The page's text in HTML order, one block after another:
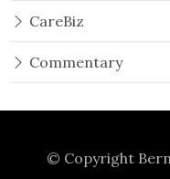
CareBiz
Commentary
© Copyright